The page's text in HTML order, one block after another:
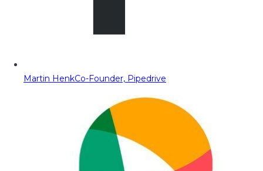
Martin HenkCo-Founder, Pipedrive